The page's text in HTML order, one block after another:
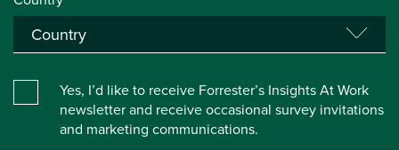
Yes, I’d like to receive Forrester’s Insights At Work
newsletter and receive occasional survey invitations
and marketing communications.